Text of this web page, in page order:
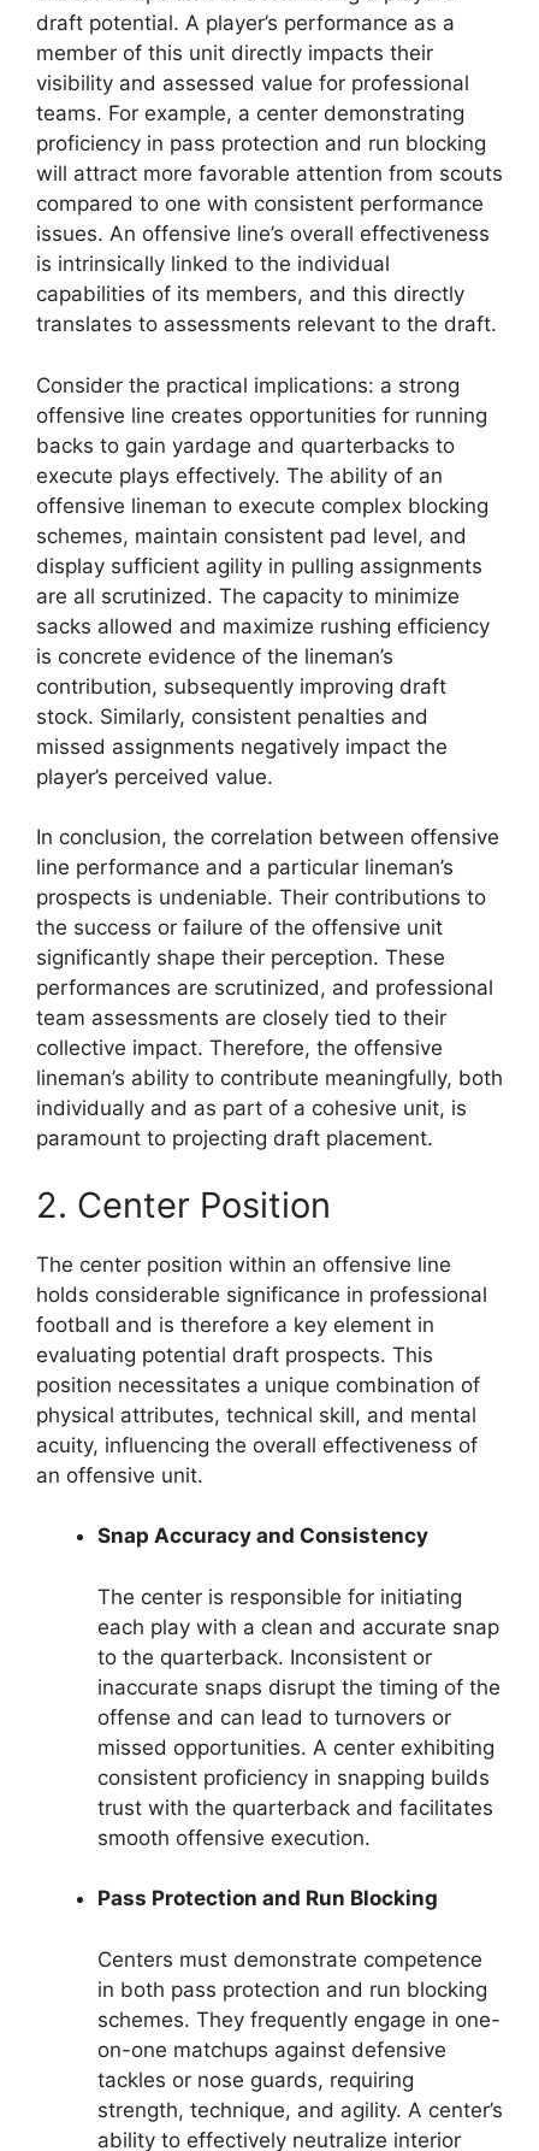
draft potential. A player’s performance as a
member of this unit directly impacts their
visibility and assessed value for professional
teams. For example, a center demonstrating
proficiency in pass protection and run blocking
will attract more favorable attention from scouts
compared to one with consistent performance
issues. An offensive line’s overall effectiveness
is intrinsically linked to the individual
capabilities of its members, and this directly
translates to assessments relevant to the draft.
Consider the practical implications: a strong
offensive line creates opportunities for running
backs to gain yardage and quarterbacks to
execute plays effectively. The ability of an
offensive lineman to execute complex blocking
schemes, maintain consistent pad level, and
display sufficient agility in pulling assignments
are all scrutinized. The capacity to minimize
sacks allowed and maximize rushing efficiency
is concrete evidence of the lineman’s
contribution, subsequently improving draft
stock. Similarly, consistent penalties and
missed assignments negatively impact the
player’s perceived value.
In conclusion, the correlation between offensive
line performance and a particular lineman’s
prospects is undeniable. Their contributions to
the success or failure of the offensive unit
significantly shape their perception. These
performances are scrutinized, and professional
team assessments are closely tied to their
collective impact. Therefore, the offensive
lineman’s ability to contribute meaningfully, both
individually and as part of a cohesive unit, is
paramount to projecting draft placement.
2. Center Position
The center position within an offensive line
holds considerable significance in professional
football and is therefore a key element in
evaluating potential draft prospects. This
position necessitates a unique combination of
physical attributes, technical skill, and mental
acuity, influencing the overall effectiveness of
an offensive unit.
Snap Accuracy and Consistency
The center is responsible for initiating
each play with a clean and accurate snap
to the quarterback. Inconsistent or
inaccurate snaps disrupt the timing of the
offense and can lead to turnovers or
missed opportunities. A center exhibiting
consistent proficiency in snapping builds
trust with the quarterback and facilitates
smooth offensive execution.
Pass Protection and Run Blocking
Centers must demonstrate competence
in both pass protection and run blocking
schemes. They frequently engage in one-
on-one matchups against defensive
tackles or nose guards, requiring
strength, technique, and agility. A center’s
ability to effectively neutralize interior